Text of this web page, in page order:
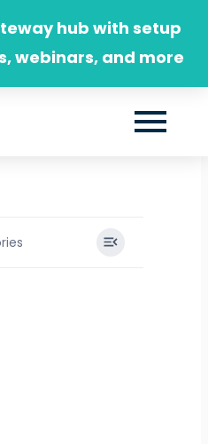
hub with setup
webinars, and more